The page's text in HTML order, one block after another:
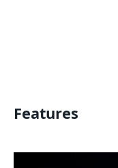
Features